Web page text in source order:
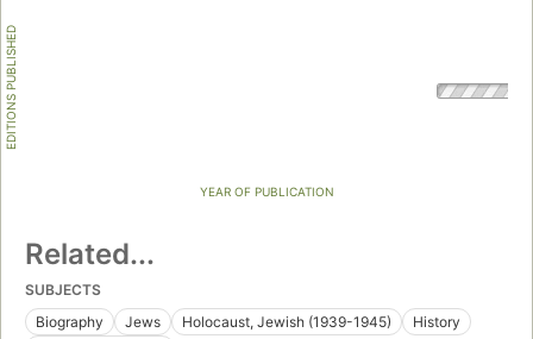
EDITIONS PUBLISHED
YEAR OF PUBLICATION
Related...
SUBJECTS
Biography
Jews Holocaust, Jewish (1939-1945)
History